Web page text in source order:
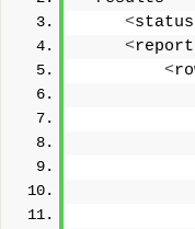
<
<
<
max-